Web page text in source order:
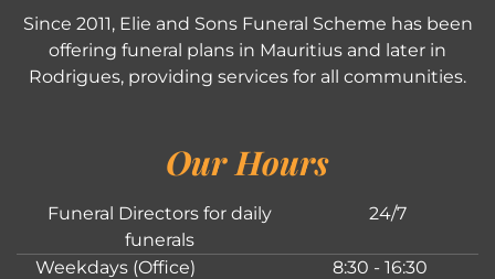
Since 2011, Elie and Sons Funeral Scheme has been
offering funeral plans in Mauritius and later in
Rodrigues, providing services for all communities.
Our Hours
Funeral Directors for daily
funerals
24/7
Weekdays (Office)
8:30 - 16:30